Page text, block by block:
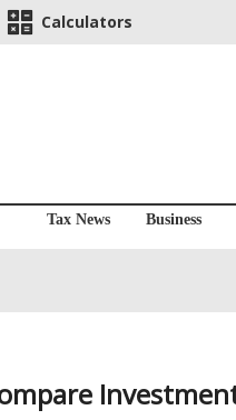
Calculators
Tax News Business